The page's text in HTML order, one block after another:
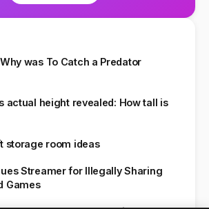
was To Catch a Predator
actual height revealed: How tall is
storage room ideas
Streamer for Illegally Sharing
Games